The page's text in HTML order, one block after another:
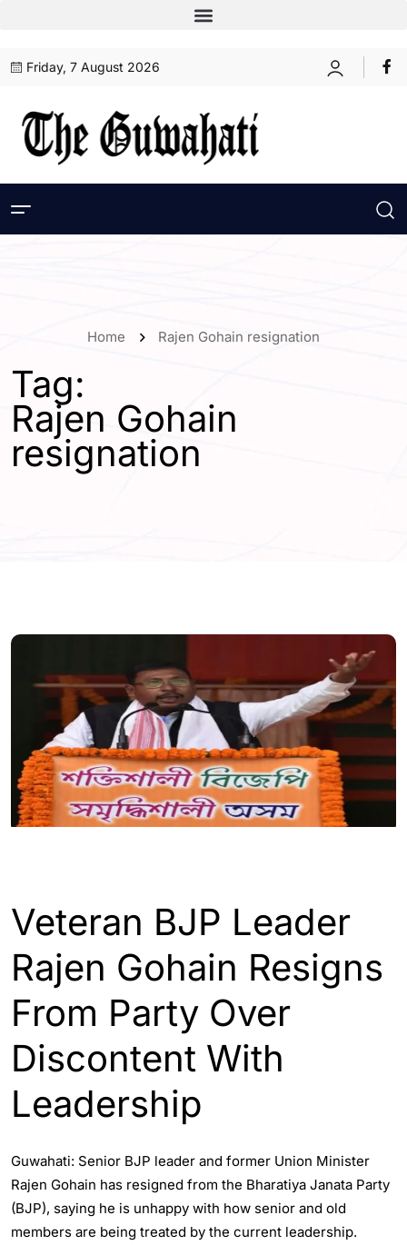
Friday, 7 August 2026
Home Rajen Gohain resignation
Tag:
Rajen Gohain
resignation
Veteran BJP Leader
Rajen Gohain Resigns
From Party Over
Discontent With
Leadership
Guwahati: Senior BJP leader and former Union Minister
Rajen Gohain has resigned from the Bharatiya Janata Party
(BJP), saying he is unhappy with how senior and old
members are being treated by the current leadership.